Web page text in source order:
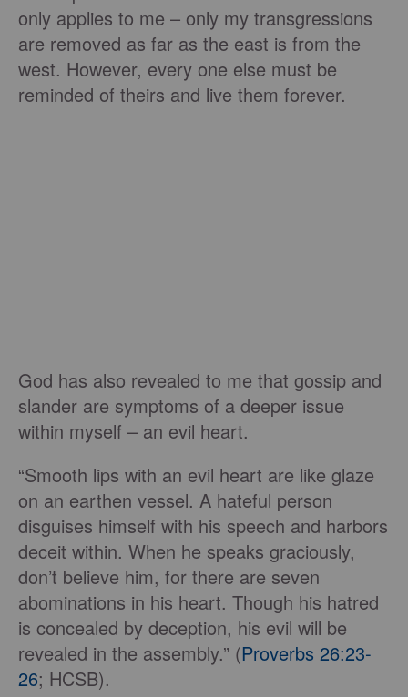
only applies to me – only my transgressions
are removed as far as the east is from the
west. However, every one else must be
reminded of theirs and live them forever.
God has also revealed to me that gossip and
slander are symptoms of a deeper issue
within myself – an evil heart.
“Smooth lips with an evil heart are like glaze
on an earthen vessel. A hateful person
disguises himself with his speech and harbors
deceit within. When he speaks graciously,
don’t believe him, for there are seven
abominations in his heart. Though his hatred
is concealed by deception, his evil will be
revealed in the assembly.” (Proverbs 26:23-
26; HCSB).